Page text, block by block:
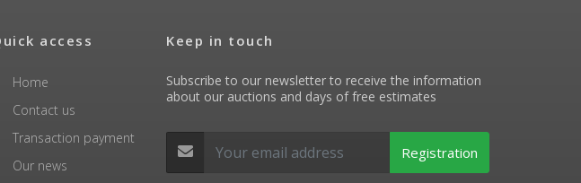
access
Home
Contact us
Transaction payment
Our news
Keep in touch
Subscribe to our newsletter to receive the information
about our auctions and days of free estimates
Registration